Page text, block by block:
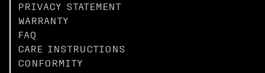
PRIVACY STATEMENT
WARRANTY
FAQ
CARE INSTRUCTIONS
CONFORMITY